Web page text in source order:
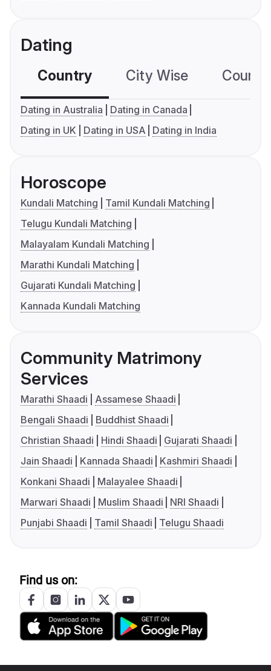
Dating
Country City Wise
Dating in Australia
Dating in Canada
Dating in UK
Dating in USA Dating in India
Horoscope
Kundali Matching
Tamil Kundali Matching
Telugu Kundali Matching
Malayalam Kundali Matching
Marathi Kundali Matching
Gujarati Kundali Matching
Kannada Kundali Matching
Community Matrimony
Services
Marathi Shaadi
Assamese Shaadi
Bengali Shaadi
Buddhist Shaadi
Christian Shaadi
Hindi Shaadi
Gujarati Shaadi
Jain Shaadi
Kannada Shaadi
Kashmiri Shaadi
Konkani Shaadi
Malayalee Shaadi
Marwari Shaadi
Muslim Shaadi
NRI Shaadi
Punjabi Shaadi
Tamil Shaadi Telugu Shaadi
Find us on: